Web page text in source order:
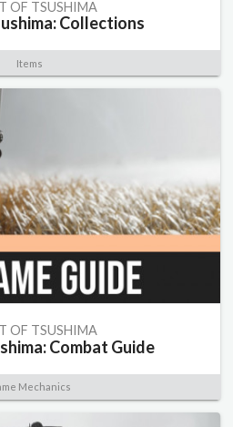
OF TSUSHIMA
Collections
Items
OF TSUSHIMA
Combat Guide
Mechanics